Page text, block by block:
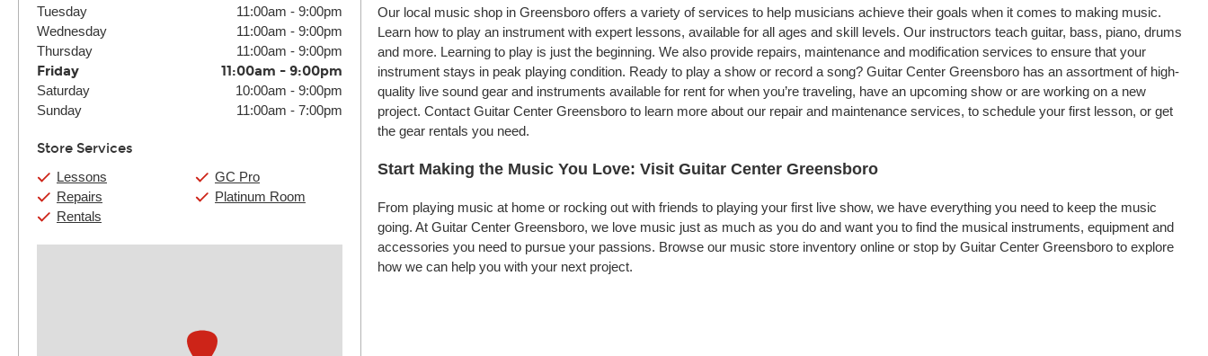
Tuesday
11:00am - 9:00pm
Wednesday
11:00am - 9:00pm
Thursday
11:00am - 9:00pm
Friday 11:00am - 9:00pm
Saturday 10:00am - 9:00pm
Sunday
11:00am - 7:00pm
Store Services
Lessons
Repairs
Rentals
GC Pro
Platinum Room
Our local music shop in Greensboro offers a variety of services to help musicians achieve their goals when it comes to making music.
Learn how to play an instrument with expert lessons, available for all ages and skill levels. Our instructors teach guitar, bass, piano, drums
and more. Learning to play is just the beginning. We also provide repairs, maintenance and modification services to ensure that your
instrument stays in peak playing condition. Ready to play a show or record a song? Guitar Center Greensboro has an assortment of high-
quality live sound gear and instruments available for rent for when you’re traveling, have an upcoming show or are working on a new
project. Contact Guitar Center Greensboro to learn more about our repair and maintenance services, to schedule your first lesson, or get
the gear rentals you need.
Start Making the Music You Love: Visit Guitar Center Greensboro
From playing music at home or rocking out with friends to playing your first live show, we have everything you need to keep the music
going. At Guitar Center Greensboro, we love music just as much as you do and want you to find the musical instruments, equipment and
accessories you need to pursue your passions. Browse our music store inventory online or stop by Guitar Center Greensboro to explore
how we can help you with your next project.